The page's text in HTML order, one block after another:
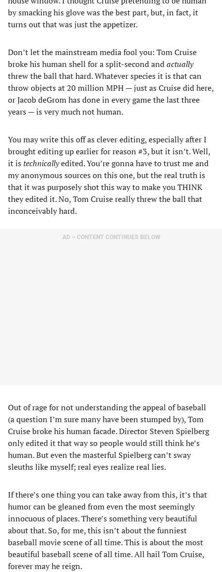
by smacking his glove was the best part, but, in fact, it
turns out that was just the appetizer.
Don’t let the mainstream media fool you: Tom Cruise
broke his human shell for a split-second andactually
threw the ball that hard. Whatever species it is that can
throw objects at 20 million MPH — just as Cruise did here,
or Jacob deGrom has done in every game the last three
years — is very much not human.
You may write this off as clever editing, especially after I
brought editing up earlier for reason #3, but it isn’t. Well,
it is technicallyedited. You’re gonna have to trust me and
my anonymous sources on this one, but the real truth is
that it was purposely shot this way to make you THINK
they edited it. No, Tom Cruise really threw the ball that
inconceivably hard.
AD – CONTENT CONTINUES BELOW
Out of rage for not understanding the appeal of baseball
(a question I’m sure many have been stumped by), Tom
Cruise broke his human facade. Director Steven Spielberg
only edited it that way so people would still think he’s
human. But even the masterful Spielberg can’t sway
sleuths like myself; real eyes realize real lies.
If there’s one thing you can take away from this, it’s that
humor can be gleaned from even the most seemingly
innocuous of places. There’s something very beautiful
about that. So, for me, this isn’t about the funniest
baseball movie scene of all time. This is about the most
beautiful baseball scene of all time. All hail Tom Cruise,
forever may he reign.